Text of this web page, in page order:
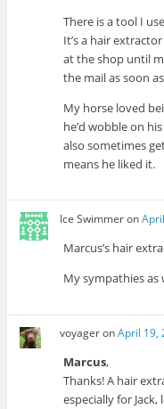
There is a tool I
It’s a hair
at the shop until
the mail as soon
My horse loved
he’d wobble on
also sometimes
means he liked it.
Ice Swimmeron
Marcus’s hair
My sympathies as
voyageronApril 19,
Marcus,
Thanks! A hair
especially for